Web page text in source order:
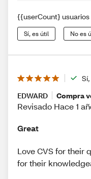
{{userCount}
Sí, es útil No es
EDWARD
Compra
Revisado Hace 1
Great
Love CVS for their
for their